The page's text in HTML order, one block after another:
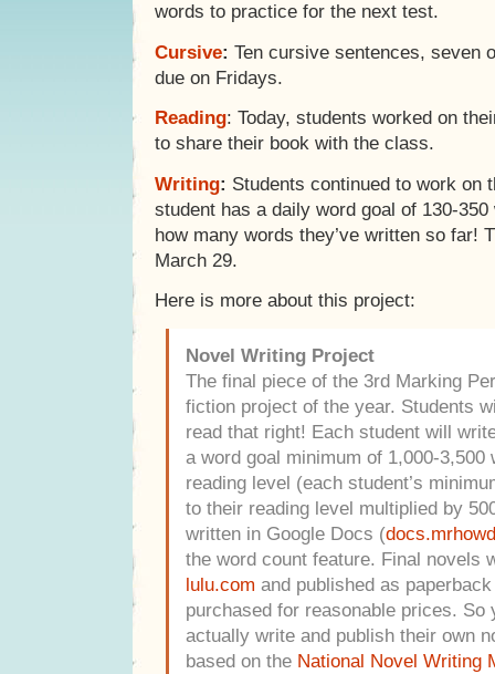
words to practice for the next test.
Cursive: Ten cursive sentences, seven
due on Fridays.
Reading: Today, students worked on
to share their book with the class.
Writing: Students continued to work on
student has a daily word goal of 130-
how many words they’ve written so far!
March 29.
Here is more about this project:
Novel Writing Project
The final piece of the 3rd Marking
fiction project of the year. Students
read that right! Each student will
a word goal minimum of 1,000-3,500
reading level (each student’s
to their reading level multiplied by
written in Google Docs (
the word count feature. Final novels
lulu.com and published as
purchased for reasonable prices. So
actually write and publish their own
based on the National Novel Writing